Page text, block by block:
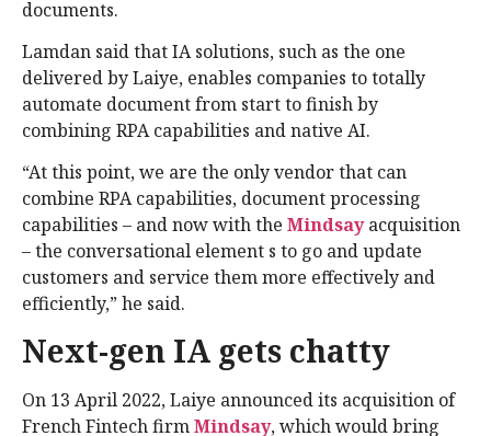
documents.
Lamdan said that IA solutions, such as the one
delivered by Laiye, enables companies to totally
automate document from start to finish by
combining RPA capabilities and native AI.
“At this point, we are the only vendor that can
combine RPA capabilities, document processing
capabilities – and now with the Mindsayacquisition
– the conversational element s to go and update
customers and service them more effectively and
efficiently,” he said.
Next-gen IA gets chatty
On 13 April 2022, Laiye announced its acquisition of
French Fintech firmMindsay, which would bring